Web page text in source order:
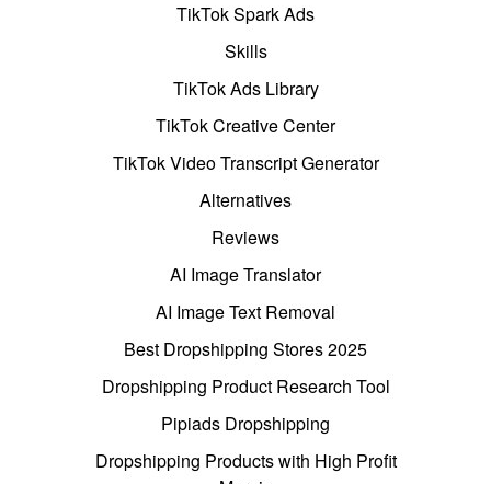
TikTok Spark Ads
Skills
TikTok Ads Library
TikTok Creative Center
TikTok Video Transcript Generator
Alternatives
Reviews
AI Image Translator
AI Image Text Removal
Best Dropshipping Stores 2025
Dropshipping Product Research Tool
Pipiads Dropshipping
Dropshipping Products with High Profit